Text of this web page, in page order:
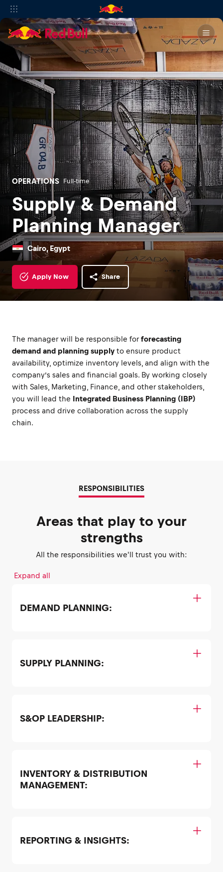
OPERATIONS Full-time
Supply & Demand
Planning Manager
Cairo, Egypt
Apply Now Share
The manager will be responsible forforecasting
demand and planning supply to ensure product
availability, optimize inventory levels, and align with the
company’s sales and financial goals. By working closely
with Sales, Marketing, Finance, and other stakeholders,
you will lead the Integrated Business Planning (IBP)
process and drive collaboration across the supply
chain.
RESPONSIBILITIES
Areas that play to your
strengths
All the responsibilities we'll trust you with:
Expand all
DEMAND PLANNING:
SUPPLY PLANNING:
S&OP LEADERSHIP:
INVENTORY & DISTRIBUTION
MANAGEMENT:
REPORTING & INSIGHTS: